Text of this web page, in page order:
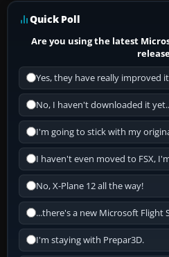
Quick Poll
Are you using the latest
Yes, they have really improved
No, I haven't downloaded it
I'm going to stick with my
I haven't even moved to FSX,
No, X-Plane 12 all the way!
...there's a new Microsoft Flight
I'm staying with Prepar3D.